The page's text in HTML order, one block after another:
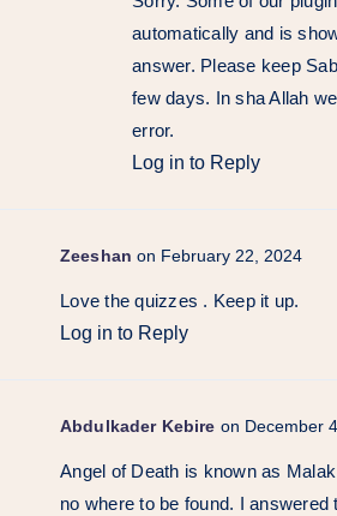
automatically and is
answer. Please keep
few days. In sha Allah
error.
Log in to Reply
Zeeshan on February 22, 2024
Love the quizzes . Keep it up.
Log in to Reply
Abdulkader Kebire on December
Angel of Death is known as
no where to be found. I answered